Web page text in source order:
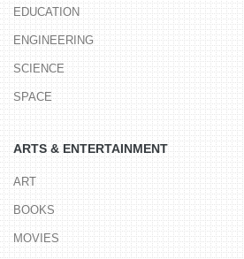
EDUCATION
ENGINEERING
SCIENCE
SPACE
ARTS & ENTERTAINMENT
ART
BOOKS
MOVIES